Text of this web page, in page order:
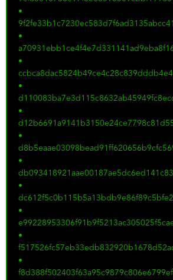
•
•
•
•
•
•
•
•
•
•
•